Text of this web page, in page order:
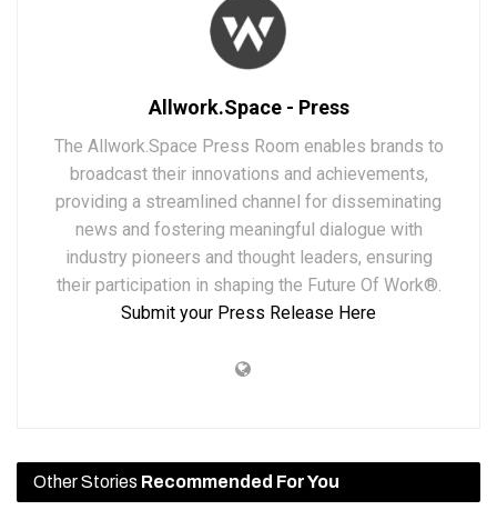
Allwork.Space - Press
The Allwork.Space Press Room enables brands to
broadcast their innovations and achievements,
providing a streamlined channel for disseminating
news and fostering meaningful dialogue with
industry pioneers and thought leaders, ensuring
their participation in shaping the Future Of Work®.
Submit your Press Release Here
Other Stories Recommended For You